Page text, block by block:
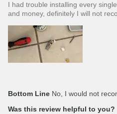
I had trouble installing every
and money, definitely I will not
Bottom Line No, I would not
Was this review helpful to you?